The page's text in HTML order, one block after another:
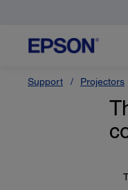
Support Projectors